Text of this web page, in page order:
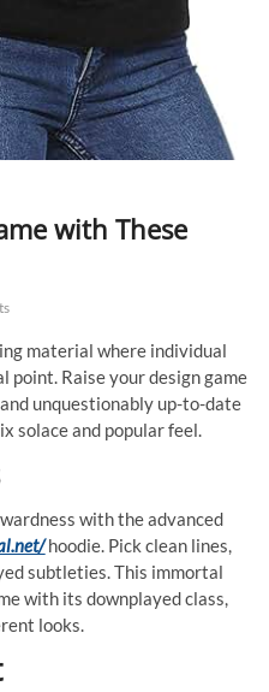
with These
material where individual
point. Raise your design game
unquestionably up-to-date
solace and popular feel.
with the advanced
hoodie. Pick clean lines,
subtleties. This immortal
with its downplayed class,
looks.